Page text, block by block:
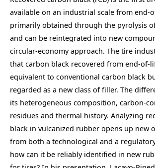
available on an industrial scale from end-
primarily obtained through the pyrolysis
and can be reintegrated into new
circular-economy approach. The tire
that carbon black recovered from end-of-
equivalent to conventional carbon black
regarded as a new class of filler. The
its heterogeneous composition, carbon-
residues and thermal history. Analyzing
black in vulcanized rubber opens up new
from both a technological and a
how can it be reliably identified in new